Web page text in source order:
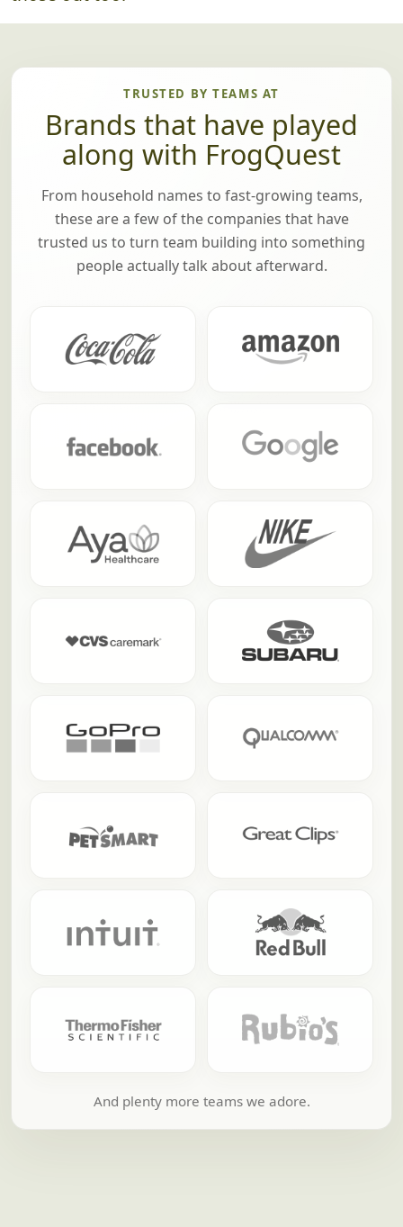
TRUSTED BY TEAMS AT
Brands that have played
along with FrogQuest
From household names to fast-growing teams,
these are a few of the companies that have
trusted us to turn team building into something
people actually talk about afterward.
And plenty more teams we adore.